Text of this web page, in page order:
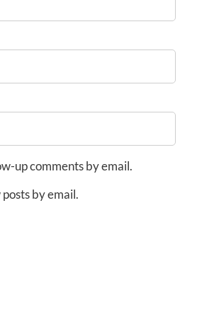
up comments by email.
by email.